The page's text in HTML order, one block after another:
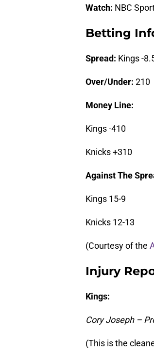
Watch: NBC
Betting
Spread: Kings -
Over/Under: 210
Money Line:
Kings -410
Knicks +310
Against The
Kings 15-9
Knicks 12-13
(Courtesy of the
Injury
Kings:
Cory Joseph –
(This is the